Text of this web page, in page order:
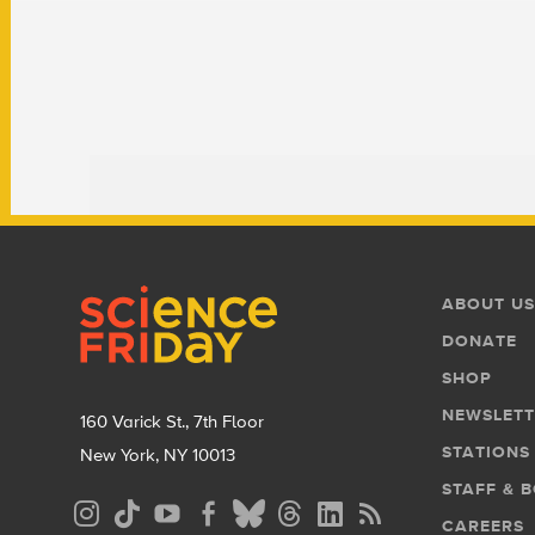
160 Varick St., 7th Floor
New York, NY 10013
Social
Footer
Menu
ABOUT US
DONATE
SHOP
STATIONS
STAFF &
CAREERS